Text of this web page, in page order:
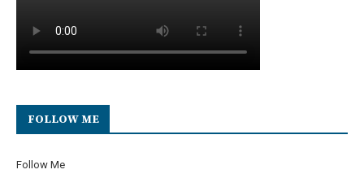
FOLLOW ME
Follow Me